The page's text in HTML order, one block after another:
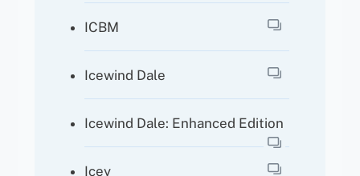
ICBM
Icewind Dale
Icewind Dale: Enhanced Edition
Icey